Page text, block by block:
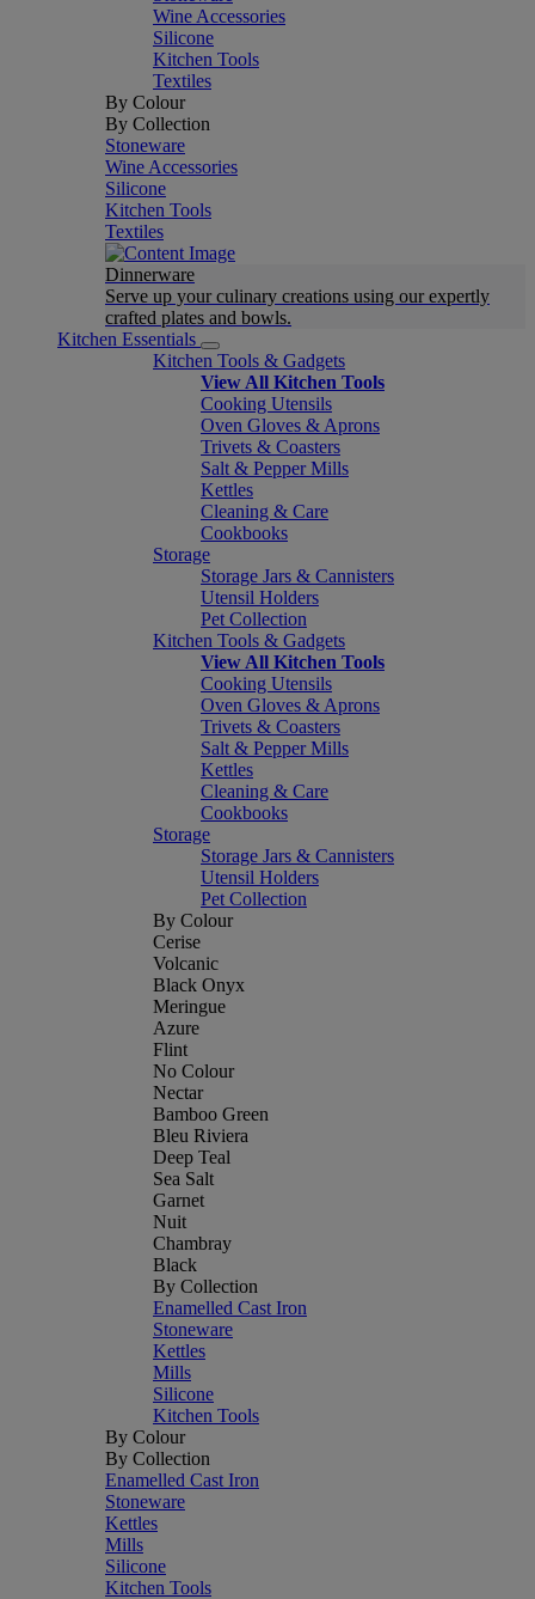
Wine Accessories
Silicone
Kitchen Tools
Textiles
By Colour
By Collection
Stoneware
Wine Accessories
Silicone
Kitchen Tools
Textiles
Dinnerware
Serve up your culinary creations using our expertly
crafted plates and bowls.
Kitchen Essentials
Kitchen Tools & Gadgets
View All Kitchen Tools
Cooking Utensils
Oven Gloves & Aprons
Trivets & Coasters
Salt & Pepper Mills
Kettles
Cleaning & Care
Cookbooks
Storage
Storage Jars & Cannisters
Utensil Holders
Pet Collection
Kitchen Tools & Gadgets
View All Kitchen Tools
Cooking Utensils
Oven Gloves & Aprons
Trivets & Coasters
Salt & Pepper Mills
Kettles
Cleaning & Care
Cookbooks
Storage
Storage Jars & Cannisters
Utensil Holders
Pet Collection
By Colour
Cerise
Volcanic
Black Onyx
Meringue
Azure
Flint
No Colour
Nectar
Bamboo Green
Bleu Riviera
Deep Teal
Sea Salt
Garnet
Nuit
Chambray
Black
By Collection
Enamelled Cast Iron
Stoneware
Kettles
Mills
Silicone
Kitchen Tools
By Colour
By Collection
Enamelled Cast Iron
Stoneware
Kettles
Mills
Silicone
Kitchen Tools